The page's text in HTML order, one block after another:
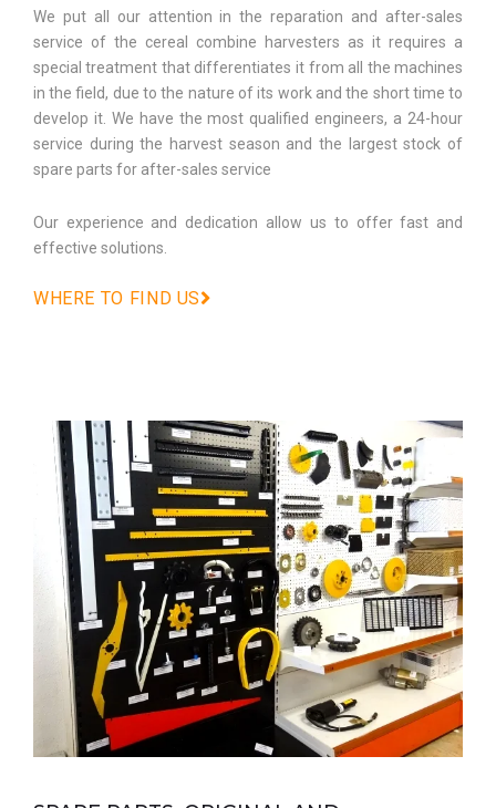
We put all our attention in the reparation and after-sales
service of the cereal combine harvesters as it requires a
special treatment that differentiates it from all the machines
in the field, due to the nature of its work and the short time to
develop it. We have the most qualified engineers, a 24-hour
service during the harvest season and the largest stock of
spare parts for after-sales service
Our experience and dedication allow us to offer fast and
effective solutions.
WHERE TO FIND US